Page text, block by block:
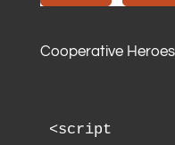
Cooperative
<script